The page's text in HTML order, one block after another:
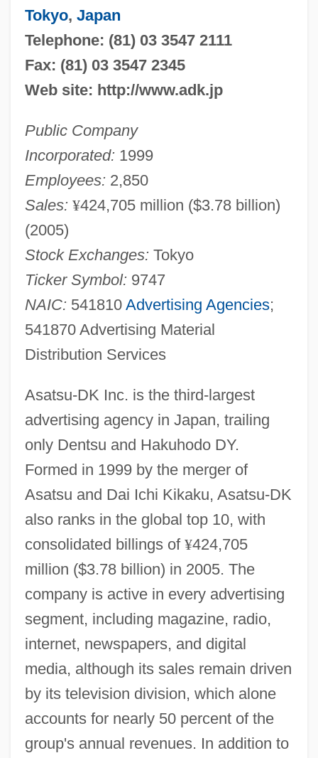
Tokyo, Japan
Telephone: (81) 03 3547 2111
Fax: (81) 03 3547 2345
Web site: http://www.adk.jp
Public Company
Incorporated: 1999
Employees: 2,850
Sales: ¥424,705 million ($3.78 billion)
(2005)
Stock Exchanges: Tokyo
Ticker Symbol: 9747
NAIC: 541810 Advertising Agencies;
541870 Advertising Material
Distribution Services
Asatsu-DK Inc. is the third-largest
advertising agency in Japan, trailing
only Dentsu and Hakuhodo DY.
Formed in 1999 by the merger of
Asatsu and Dai Ichi Kikaku, Asatsu-DK
also ranks in the global top 10, with
consolidated billings of ¥424,705
million ($3.78 billion) in 2005. The
company is active in every advertising
segment, including magazine, radio,
internet, newspapers, and digital
media, although its sales remain driven
by its television division, which alone
accounts for nearly 50 percent of the
group's annual revenues. In addition to